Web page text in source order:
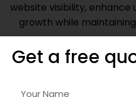
website visibility, enhance
growth while
Get a free